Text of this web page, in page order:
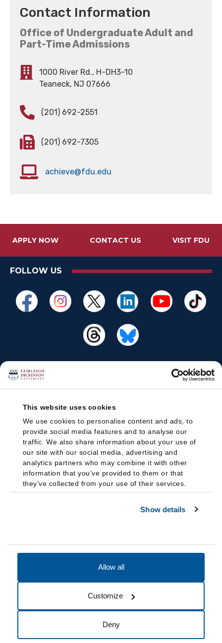
This website uses cookies
We use cookies to personalise content and ads, to
provide social media features and to analyse our
traffic. We also share information about your use of
our site with our social media, advertising and
analytics partners who may combine it with other
information that you’ve provided to them or that
they’ve collected from your use of their services.
Show details
Allow all
Customize
Deny
Contact Information
Office of Undergraduate Adult and
Part-Time Admissions
1000 River Rd., H-DH3-10
Teaneck, NJ 07666
(201) 692-2551
(201) 692-7305
achieve@fdu.edu
APPLY NOW CONTACT US VISIT FDU
FOLLOW US
Cookie Preferences Do not sell my data
© 2026 Fairleigh Dickinson University, All Rights Reserved.